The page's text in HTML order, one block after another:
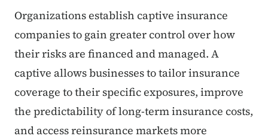
Organizations establish captive insurance
companies to gain greater control over how
their risks are financed and managed. A
captive allows businesses to tailor insurance
coverage to their specific exposures, improve
the predictability of long-term insurance costs,
and access reinsurance markets more